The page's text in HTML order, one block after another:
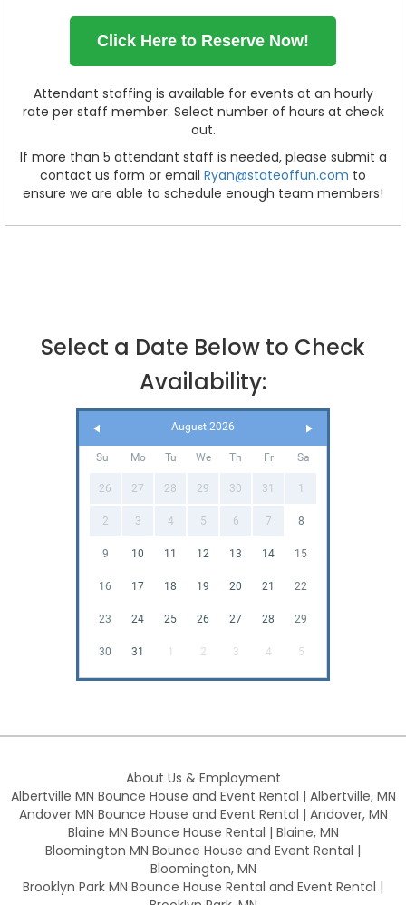
Click Here to Reserve Now!
Attendant staffing is available for events at an hourly
rate per staff member. Select number of hours at check
out.
If more than 5 attendant staff is needed, please submit a
contact us form or email Ryan@stateoffun.com to
ensure we are able to schedule enough team members!
Select a Date Below to Check
Availability:
August 2026
Su Mo Tu We Th Fr Sa
26 27 28 29 30 31 1
2 3 4 5 6 7 8
9 10 11 12 13 14 15
16 17 18 19 20 21 22
23 24 25 26 27 28 29
30 31 1 2 3 4 5
About Us & Employment
Albertville MN Bounce House and Event Rental | Albertville, MN
Andover MN Bounce House and Event Rental | Andover, MN
Blaine MN Bounce House Rental | Blaine, MN
Bloomington MN Bounce House and Event Rental |
Bloomington, MN
Brooklyn Park MN Bounce House Rental and Event Rental |